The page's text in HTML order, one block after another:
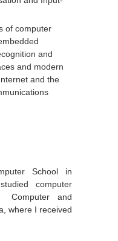
of computer
and
and modern
and the
School in
computer
and
where I received